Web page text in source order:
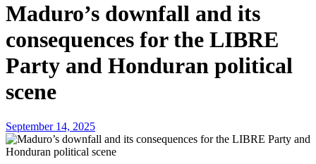
Maduro’s downfall and its
consequences for the LIBRE
Party and Honduran political
scene
September 14, 2025